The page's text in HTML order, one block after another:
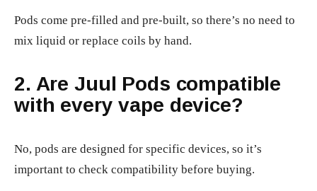
Pods come pre-filled and pre-built, so there’s no need to
mix liquid or replace coils by hand.
2. Are Juul Pods compatible
with every vape device?
No, pods are designed for specific devices, so it’s
important to check compatibility before buying.